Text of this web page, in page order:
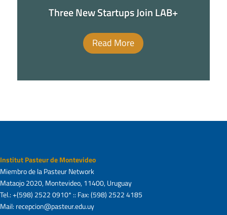
Three New Startups Join LAB+
Read More
Institut Pasteur de Montevideo
Miembro de la Pasteur Network
Mataojo 2020, Montevideo, 11400, Uruguay
Tel.: +(598) 2522 0910* :: Fax: (598) 2522 4185
Mail: recepcion@pasteur.edu.uy